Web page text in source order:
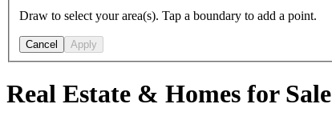
Draw to select your area(s). Tap a boundary to add a point.
Cancel Apply
Real Estate & Homes for Sale